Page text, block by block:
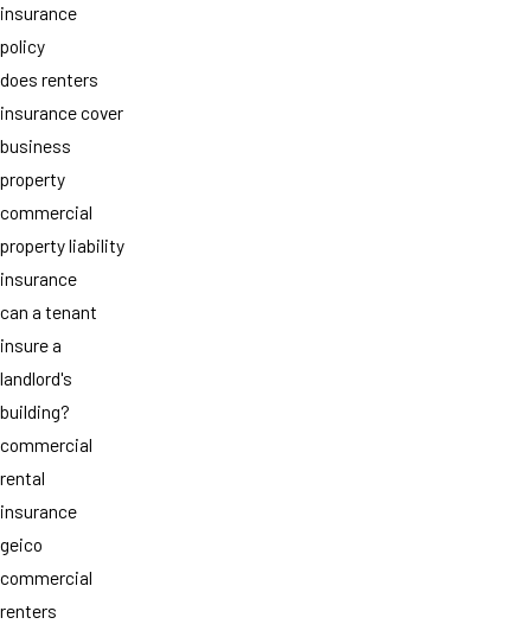
insurance
policy
does renters
insurance cover
business
property
commercial
property liability
insurance
can a tenant
insure a
landlord's
building?
commercial
rental
insurance
geico
commercial
renters